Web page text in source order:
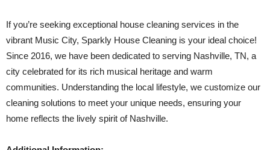
If you’re seeking exceptional house cleaning services in the
vibrant Music City, Sparkly House Cleaning is your ideal choice!
Since 2016, we have been dedicated to serving Nashville, TN, a
city celebrated for its rich musical heritage and warm
communities. Understanding the local lifestyle, we customize our
cleaning solutions to meet your unique needs, ensuring your
home reflects the lively spirit of Nashville.